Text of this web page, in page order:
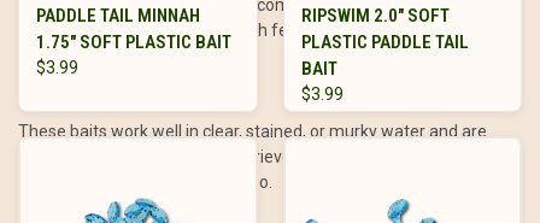
Their natural swimming action, combined with their vibration and
lifelike appearance, triggers both feeding and reaction strikes.
These baits work well in clear, stained, or murky water and are
effective at a wide range of retrieve speeds, making them
adaptable to any fishing scenario.
PADDLE TAIL MINNAH
1.75" SOFT PLASTIC BAIT
$3.99
RIPSWIM 2.0" SOFT
PLASTIC PADDLE TAIL
BAIT
$3.99